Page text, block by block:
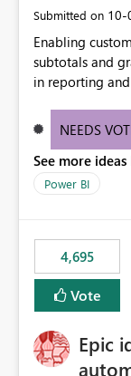
Submitted on ‎10-
Enabling
subtotals and
in reporting
these totals
need for more
NEEDS
See more
Power BI
4,695
Vote
Epic